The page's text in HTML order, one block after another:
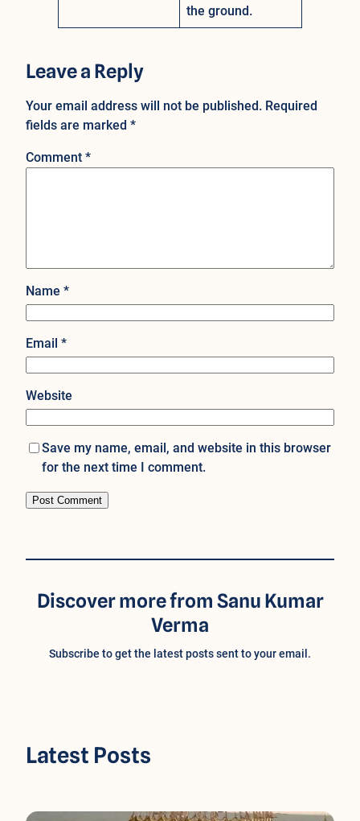
the ground.
Leave a Reply
Your email address will not be published. Required
fields are marked *
Comment *
Name *
Email *
Website
Save my name, email, and website in this browser
for the next time I comment.
Discover more from Sanu Kumar
Verma
Subscribe to get the latest posts sent to your email.
Latest Posts